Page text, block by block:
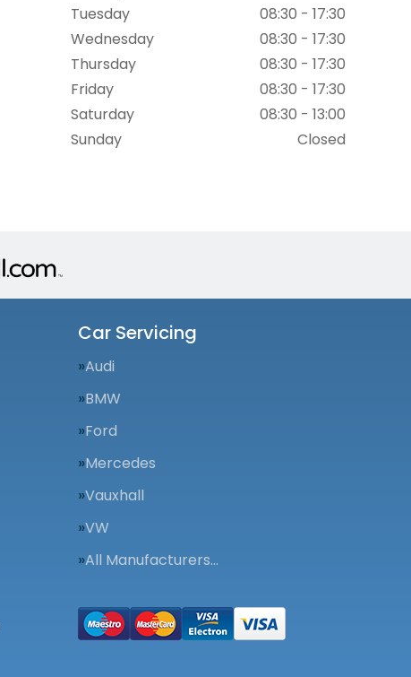
Tuesday
08:30 - 17:30
Wednesday
08:30 - 17:30
Thursday
08:30 - 17:30
Friday
08:30 - 17:30
Saturday
08:30 - 13:00
Sunday
Closed
Car Servicing
Audi
BMW
Ford
Mercedes
Vauxhall
VW
All Manufacturers…